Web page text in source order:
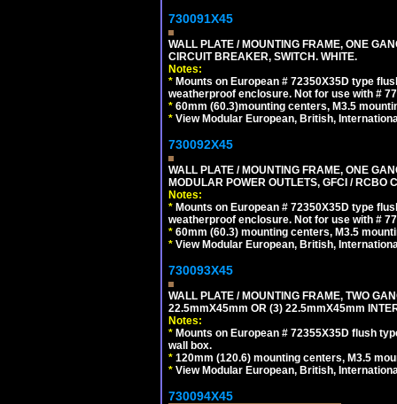
730091X45
WALL PLATE / MOUNTING FRAME, ONE
CIRCUIT BREAKER, SWITCH. WHITE.
Notes:
* Mounts on European # 72350X35D type
weatherproof enclosure. Not for use with #
* 60mm (60.3)mounting centers, M3.5
* View Modular European, British,
730092X45
WALL PLATE / MOUNTING FRAME, ONE
MODULAR POWER OUTLETS, GFCI / RCBO
Notes:
* Mounts on European # 72350X35D type
weatherproof enclosure. Not for use with #
* 60mm (60.3) mounting centers, M3.5
* View Modular European, British,
730093X45
WALL PLATE / MOUNTING FRAME, TWO
22.5mmX45mm OR (3) 22.5mmX45mm
Notes:
* Mounts on European # 72355X35D flush
wall box.
* 120mm (120.6) mounting centers, M3.5
* View Modular European, British,
730094X45